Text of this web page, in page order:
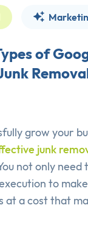
of
grow your
junk
not only need
to
at a cost that